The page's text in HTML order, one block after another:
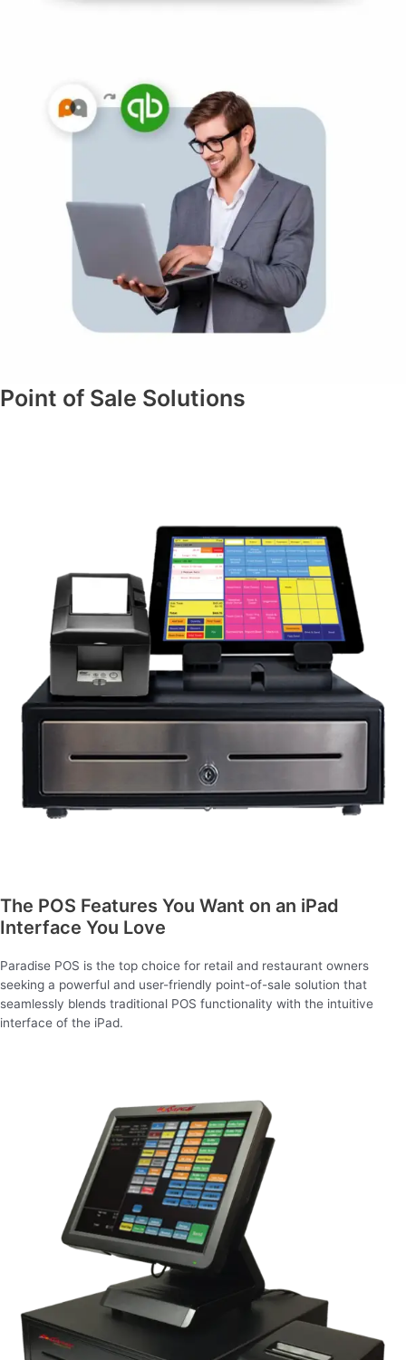
Point of Sale Solutions
The POS Features You Want on an iPad
Interface You Love
Paradise POS is the top choice for retail and restaurant owners
seeking a powerful and user-friendly point-of-sale solution that
seamlessly blends traditional POS functionality with the intuitive
interface of the iPad.